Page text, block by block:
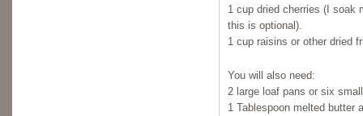
1 cup dried cherries (I soak
this is optional).
1 cup raisins or other dried
You will also need:
2 large loaf pans or six
1 Tablespoon melted butter